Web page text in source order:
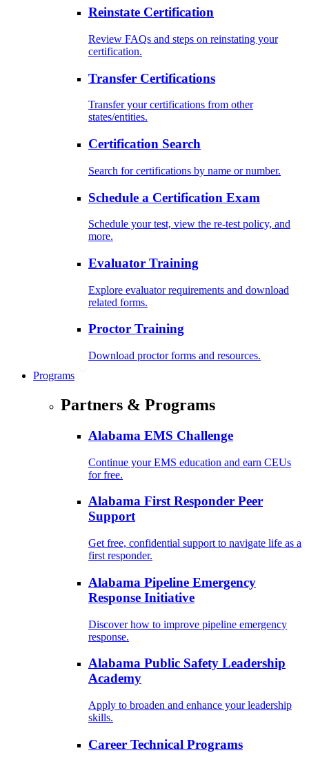
Reinstate Certification
Review FAQs and steps on reinstating your
certification.
Transfer Certifications
Transfer your certifications from other
states/entities.
Certification Search
Search for certifications by name or number.
Schedule a Certification Exam
Schedule your test, view the re-test policy, and
more.
Evaluator Training
Explore evaluator requirements and download
related forms.
Proctor Training
Download proctor forms and resources.
Programs
Partners & Programs
Alabama EMS Challenge
Continue your EMS education and earn CEUs
for free.
Alabama First Responder Peer
Support
Get free, confidential support to navigate life as a
first responder.
Alabama Pipeline Emergency
Response Initiative
Discover how to improve pipeline emergency
response.
Alabama Public Safety Leadership
Academy
Apply to broaden and enhance your leadership
skills.
Career Technical Programs